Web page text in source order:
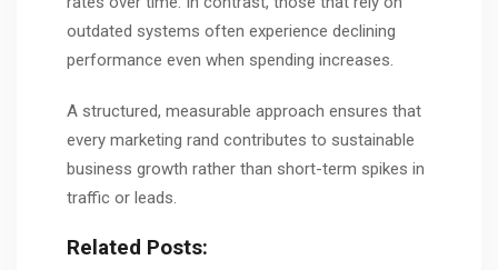
outdated systems often experience declining
performance even when spending increases.
A structured, measurable approach ensures that
every marketing rand contributes to sustainable
business growth rather than short-term spikes in
traffic or leads.
Related Posts: